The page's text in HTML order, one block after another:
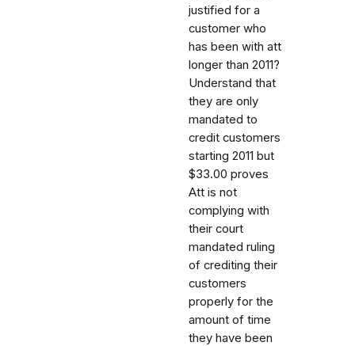
justified for a
customer who
has been with att
longer than 2011?
Understand that
they are only
mandated to
credit customers
starting 2011 but
$33.00 proves
Att is not
complying with
their court
mandated ruling
of crediting their
customers
properly for the
amount of time
they have been